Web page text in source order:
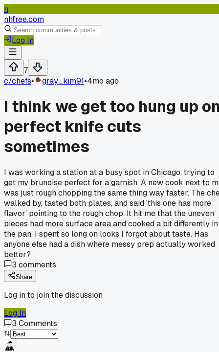
n
nhfree.com
Log In
7
c/chefs• gray_kim91•4mo ago
I think we get too hung up
perfect knife cuts
sometimes
I was working a station at a busy spot in Chicago, trying to
get my brunoise perfect for a garnish. A new cook next to
was just rough chopping the same thing way faster. The
walked by, tasted both plates, and said 'this one has more
flavor' pointing to the rough chop. It hit me that the uneven
pieces had more surface area and cooked a bit differently in
the pan. I spent so long on looks I forgot about taste. Has
anyone else had a dish where messy prep actually worked
better?
3 comments
Share
Log in to join the discussion
Log In
3 Comments